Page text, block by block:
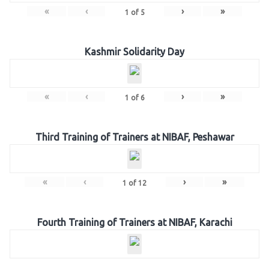
« ‹ 1 of 5 › »
Kashmir Solidarity Day
« ‹ 1 of 6 › »
Third Training of Trainers at NIBAF, Peshawar
« ‹ 1 of 12 › »
Fourth Training of Trainers at NIBAF, Karachi